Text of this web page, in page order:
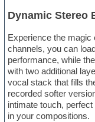
Dynamic Stereo
Experience the magic
channels, you can
performance, while
with two additional
vocal stack that fills
recorded softer
intimate touch,
in your compositions.